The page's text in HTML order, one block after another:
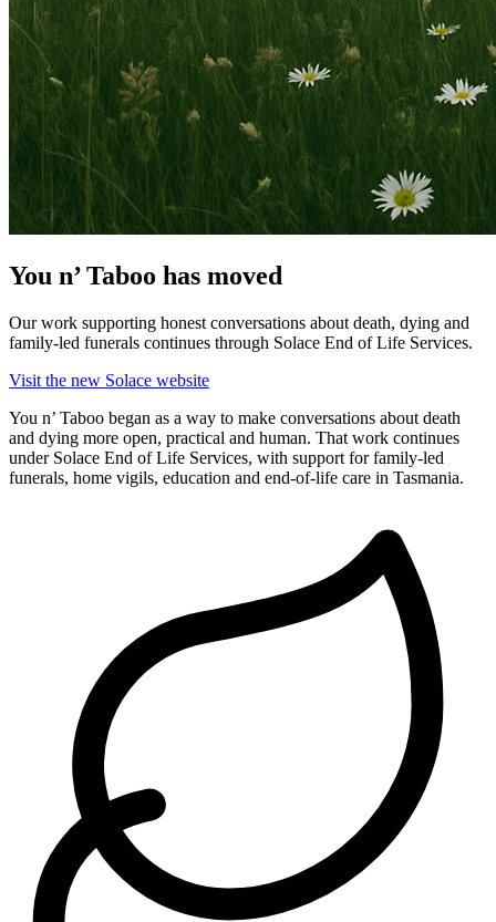
You n’ Taboo has moved
Our work supporting honest conversations about death, dying and
family-led funerals continues through Solace End of Life Services.
Visit the new Solace website
You n’ Taboo began as a way to make conversations about death
and dying more open, practical and human. That work continues
under Solace End of Life Services, with support for family-led
funerals, home vigils, education and end-of-life care in Tasmania.